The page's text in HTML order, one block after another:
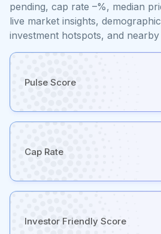
pending, cap rate –%, median
live market insights,
investment hotspots, and nearby
Pulse Score
Cap Rate
Investor Friendly Score